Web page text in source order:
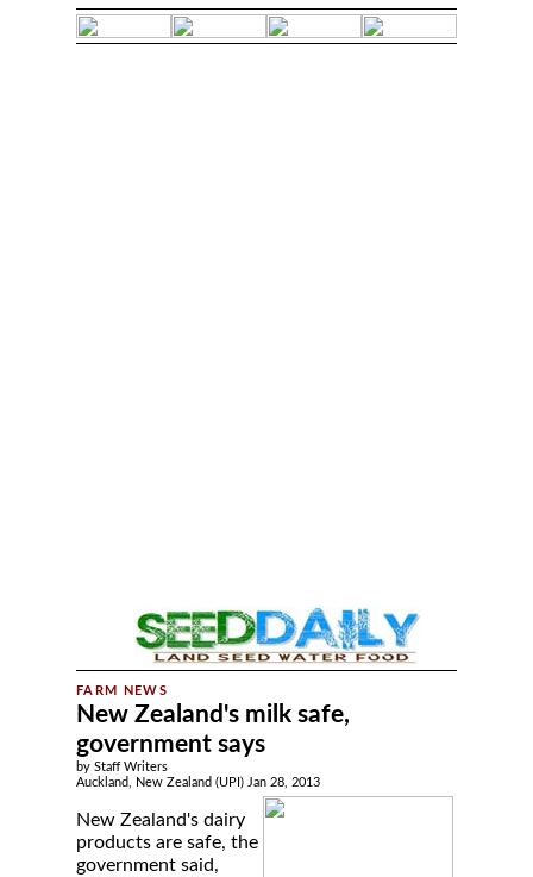
New Zealand's milk safe,
government says
by Staff Writers
Auckland, New Zealand (UPI) Jan 28, 2013
New Zealand's dairy
products are safe, the
government said,